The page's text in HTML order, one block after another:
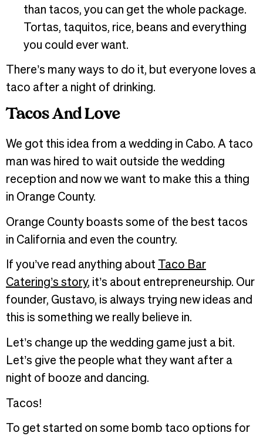
than tacos, you can get the whole package.
Tortas, taquitos, rice, beans and everything
you could ever want.
There’s many ways to do it, but everyone loves a
taco after a night of drinking.
Tacos And Love
We got this idea from a wedding in Cabo. A taco
man was hired to wait outside the wedding
reception and now we want to make this a thing
in Orange County.
Orange County boasts some of the best tacos
in California and even the country.
If you’ve read anything about Taco Bar
Catering’s story, it’s about entrepreneurship. Our
founder, Gustavo, is always trying new ideas and
this is something we really believe in.
Let’s change up the wedding game just a bit.
Let’s give the people what they want after a
night of booze and dancing.
Tacos!
To get started on some bomb taco options for